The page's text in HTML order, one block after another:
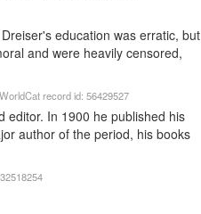
education was erratic, but
and were heavily censored,
record id: 56429527
editor. In 1900 he published his
author of the period, his books